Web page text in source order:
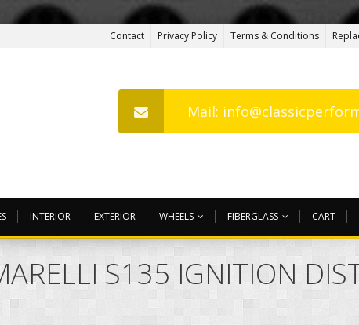
Contact Privacy Policy Terms & Conditions
Mail:
INTERIOR EXTERIOR WHEELS FIBERGLASS CART
S135 IGNITION